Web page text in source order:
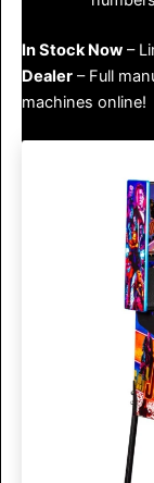
In Stock Now –
Dealer – Full
machines online!